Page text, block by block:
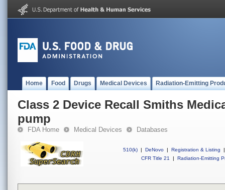
Home Food Drugs Medical Devices Radiation-Emitting
Class 2 Device Recall Smiths
pump
FDA Home Medical Devices Databases
510(k) | DeNovo | Registration & Listing
|
CFR Title 21
| Radiation-Emitting